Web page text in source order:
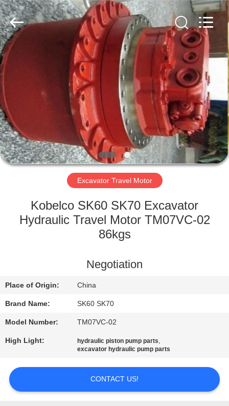
HOME
PRODUCTS
ABOUT
US
FACTORY
QUALITY
US
NEWS
REQUEST
QUOTE
Copyright
©
2016
-
2025
DTW
Trading
company.
All
Rights
Reserved.
Excavator Travel Motor
Kobelco SK60 SK70 Excavator
Hydraulic Travel Motor TM07VC-02
86kgs
Negotiation
Place of Origin: China
Brand Name: SK60 SK70
Model Number: TM07VC-02
High Light: hydraulic piston pump parts,
excavator hydraulic pump parts
CONTACT US!